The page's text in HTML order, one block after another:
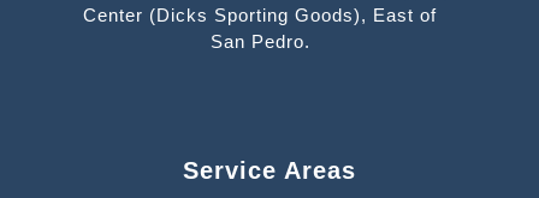
Center (Dicks Sporting Goods), East of
San Pedro.
Service Areas